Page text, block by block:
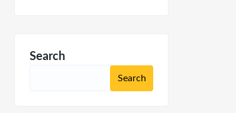
Search